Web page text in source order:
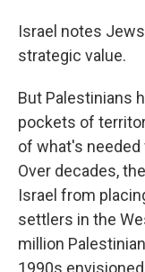
Israel notes
strategic value.
But Palestinians
pockets of
of what's needed
Over decades,
Israel from
settlers in the
million
1990s